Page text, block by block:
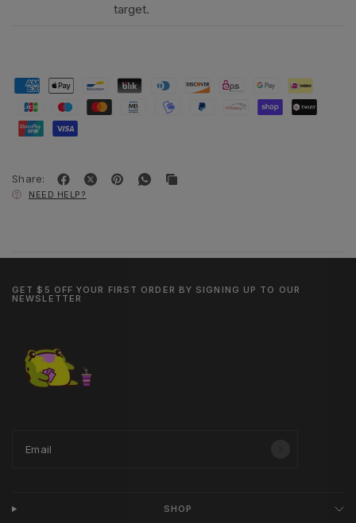
target.
Share:
NEED HELP?
GET $5 OFF YOUR FIRST ORDER BY SIGNING UP TO OUR
NEWSLETTER
Email
SHOP